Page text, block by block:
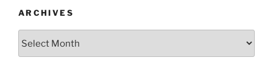
ARCHIVES